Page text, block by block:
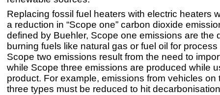
Replacing fossil fuel heaters with electric heaters
a reduction in “Scope one” carbon dioxide
defined by Buehler, Scope one emissions are the
burning fuels like natural gas or fuel oil for
Scope two emissions result from the need to
while Scope three emissions are produced while
product. For example, emissions from vehicles on
three types must be reduced to hit